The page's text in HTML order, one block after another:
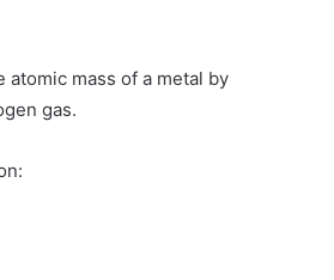
mass of a metal by
gas.